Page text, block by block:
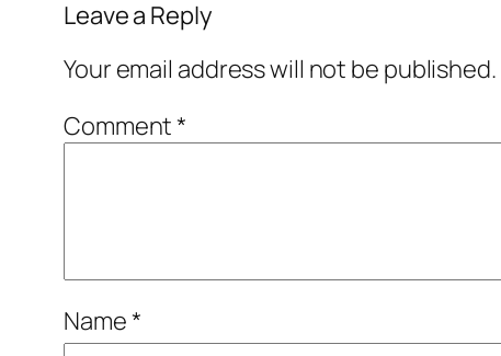
Leave a Reply
Your email address will not be published.
Comment*
Name*